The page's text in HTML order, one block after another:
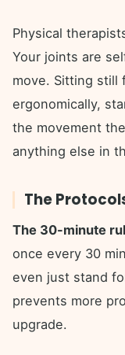
Physical
Your joints are
move. Sitting still
ergonomically,
the movement
anything else in
The
The 30-minute
once every 30
even just stand
prevents more
upgrade.